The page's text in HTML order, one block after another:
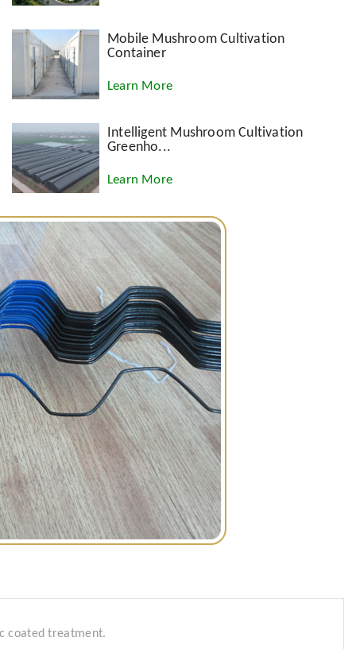
Mobile Mushroom Cultivation
Container
Learn More
Intelligent Mushroom Cultivation
Greenho...
Learn More
coated treatment.